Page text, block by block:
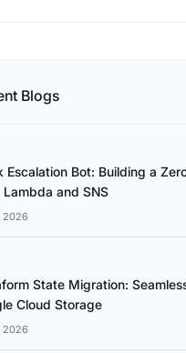
Blogs
Escalation Bot: Building a
Lambda and SNS
2026
State Migration:
Cloud Storage
2026